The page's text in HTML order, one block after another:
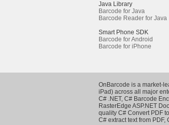
Java Library
Barcode for Java
Barcode Reader for Java
Smart Phone SDK
Barcode for Android
Barcode for iPhone
OnBarcode is a market-
iPad) across all major
C# .NET, C# Barcode
RasterEdge ASP.NET
quality C# Convert PDF
C# extract text from PDF,